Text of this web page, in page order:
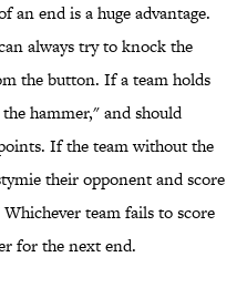
an end is a huge advantage.
always try to knock the
the button. If a team holds
hammer," and should
If the team without the
their opponent and score
team fails to score
for the next end.